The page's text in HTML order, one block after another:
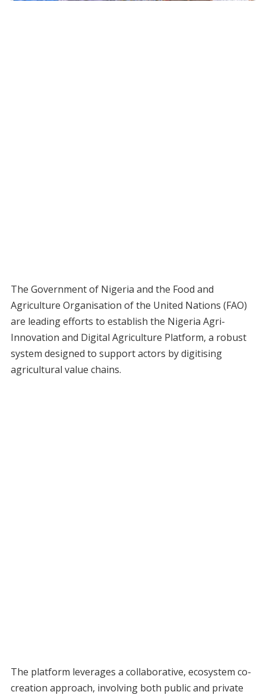
The Government of Nigeria and the Food and
Agriculture Organisation of the United Nations (FAO)
are leading efforts to establish the Nigeria Agri-
Innovation and Digital Agriculture Platform, a robust
system designed to support actors by digitising
agricultural value chains.
The platform leverages a collaborative, ecosystem co-
creation approach, involving both public and private